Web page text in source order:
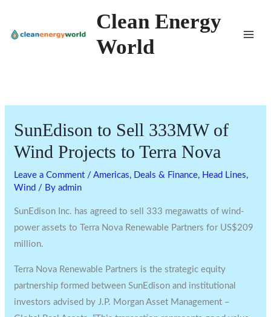
content
Clean Energy
World
SunEdison to Sell 333MW of
Wind Projects to Terra Nova
Leave a Comment /Americas, Deals & Finance, Head Lines,
Wind / Byadmin
SunEdison Inc. has agreed to sell 333 megawatts of wind-
power assets to Terra Nova Renewable Partners for US$209
million.
Terra Nova Renewable Partners is the strategic equity
partnership formed between SunEdison and institutional
investors advised by J.P. Morgan Asset Management –